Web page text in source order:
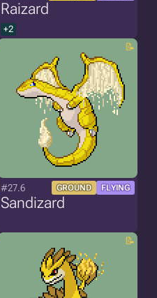
Raizard
+2
#27.6 GROUND FLYING
Sandizard